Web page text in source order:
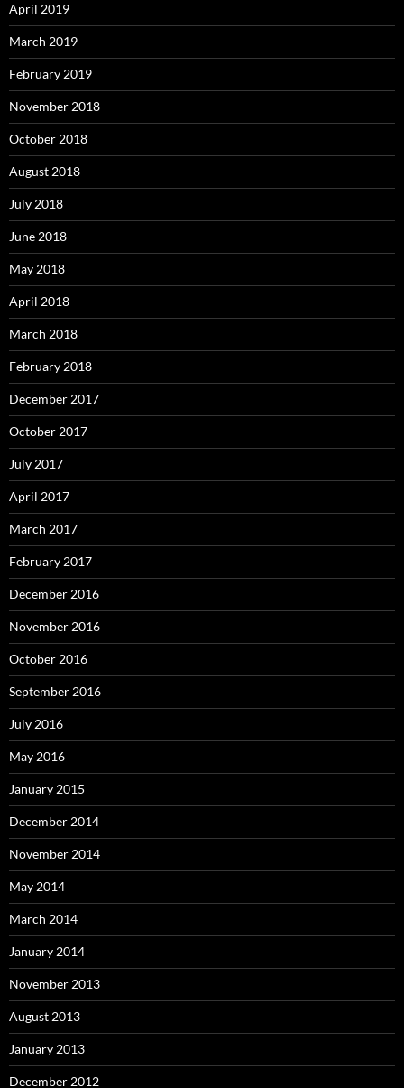
April 2019
March 2019
February 2019
November 2018
October 2018
August 2018
July 2018
June 2018
May 2018
April 2018
March 2018
February 2018
December 2017
October 2017
July 2017
April 2017
March 2017
February 2017
December 2016
November 2016
October 2016
September 2016
July 2016
May 2016
January 2015
December 2014
November 2014
May 2014
March 2014
January 2014
November 2013
August 2013
January 2013
December 2012